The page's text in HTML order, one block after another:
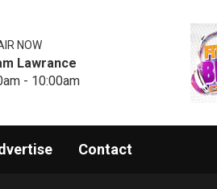
NOW
Lawrance
- 10:00am
Contact